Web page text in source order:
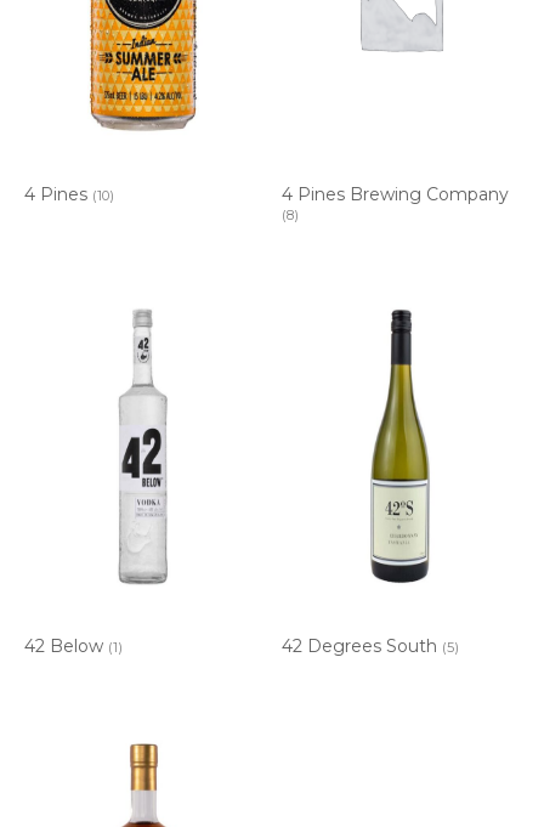
4 Pines (10) 4 Pines Brewing Company
(8)
42 Below (1) 42 Degrees South (5)